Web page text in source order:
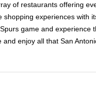
of restaurants offering
experiences with
game and experience
enjoy all that San